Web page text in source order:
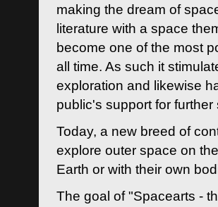
making the dream of
literature with a space
become one of the most
all time. As such it
exploration and likewise
public's support for
Today, a new breed of
explore outer space on
Earth or with their own
The goal of "Spacearts -